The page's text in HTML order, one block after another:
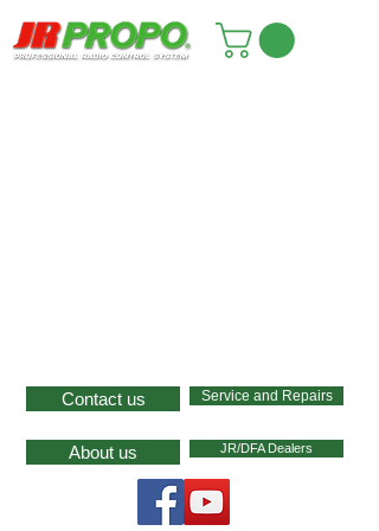
Contact us Service and Repairs
About us JR/DFA Dealers